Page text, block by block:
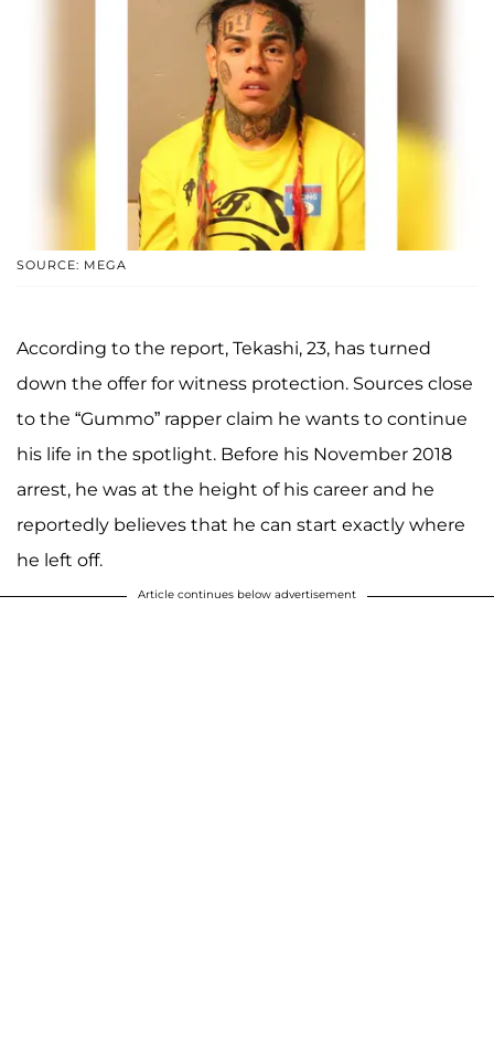
SOURCE: MEGA
According to the report, Tekashi, 23, has turned
down the offer for witness protection. Sources close
to the “Gummo” rapper claim he wants to continue
his life in the spotlight. Before his November 2018
arrest, he was at the height of his career and he
reportedly believes that he can start exactly where
he left off.
Article continues below advertisement